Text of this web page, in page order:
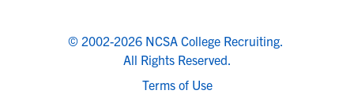
© 2002-2026 NCSA College Recruiting.
All Rights Reserved.
Terms of Use